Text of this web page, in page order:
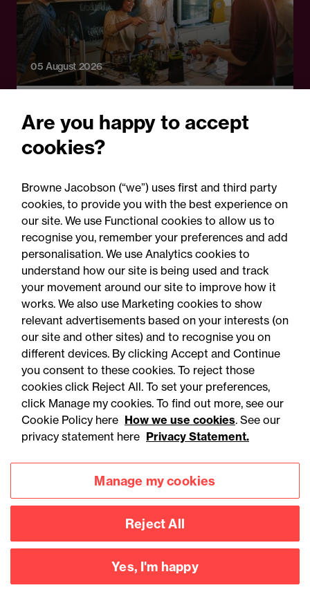
05 August 2026
update
Food for thought: Food and
Summer 2026
Accessibility
Privacy
Legal notices
Modern slavery statement
Mailing list sign up
Connect with
Are you happy to accept
cookies?
Browne Jacobson (“we”) uses first and third party
cookies, to provide you with the best experience on
our site. We use Functional cookies to allow us to
recognise you, remember your preferences and add
personalisation. We use Analytics cookies to
understand how our site is being used and track
your movement around our site to improve how it
works. We also use Marketing cookies to show
relevant advertisements based on your interests (on
our site and other sites) and to recognise you on
different devices. By clicking Accept and Continue
you consent to these cookies. To reject those
cookies click Reject All. To set your preferences,
click Manage my cookies. To find out more, see our
Cookie Policy here How we use cookies. See our
privacy statement here Privacy Statement.
Manage my cookies
Reject All
Yes, I'm happy